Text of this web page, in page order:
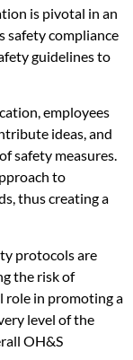
is pivotal in an
safety compliance
guidelines to
employees
ideas, and
safety measures.
to
thus creating a
protocols are
the risk of
role in promoting a
level of the
OH&S